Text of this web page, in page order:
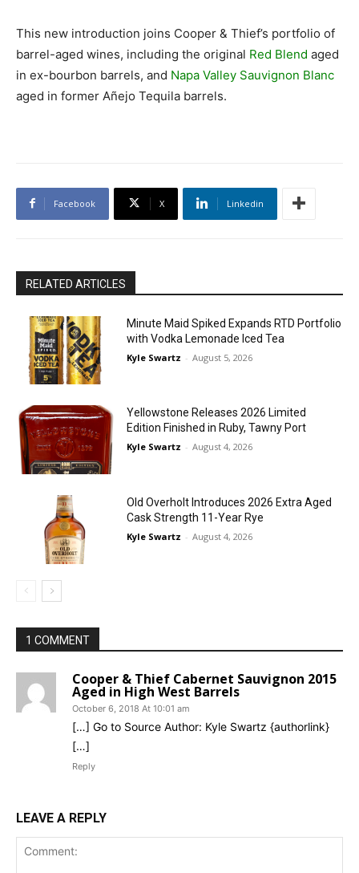
This new introduction joins Cooper & Thief’s portfolio of
barrel-aged wines, including the original Red Blend aged
in ex-bourbon barrels, and Napa Valley Sauvignon Blanc
aged in former Añejo Tequila barrels.
Facebook X Linkedin
RELATED ARTICLES
Minute Maid Spiked Expands RTD Portfolio
with Vodka Lemonade Iced Tea
Kyle Swartz - August 5, 2026
Yellowstone Releases 2026 Limited
Edition Finished in Ruby, Tawny Port
Kyle Swartz - August 4, 2026
Old Overholt Introduces 2026 Extra Aged
Cask Strength 11-Year Rye
Kyle Swartz - August 4, 2026
1 COMMENT
Cooper & Thief Cabernet Sauvignon 2015
Aged in High West Barrels
October 6, 2018 At 10:01 am
[…] Go to Source Author: Kyle Swartz {authorlink}
[…]
Reply
LEAVE A REPLY